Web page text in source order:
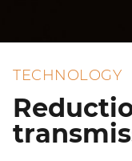
TECHNOLOGY